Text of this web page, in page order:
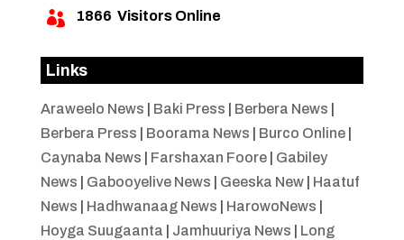
 1866 Visitors Online
Links
Araweelo News Baki Press Berbera News
Berbera Press
Boorama News Burco Online|
Caynaba News
Farshaxan Foore| Gabiley
News
Gabooyelive News Geeska New| Haatuf
News
Hadhwanaag News HarowoNews
Hoyga Suugaanta
Jamhuuriya News
Long